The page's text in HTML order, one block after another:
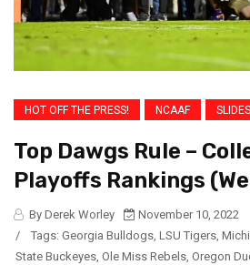
HOT OFF THE PRESS! NCAAF SLIDES
Top Dawgs Rule –
Playoffs Rankings
By Derek Worley
November 10, 2022
/
Tags: Georgia Bulldogs, LSU Tigers,
State Buckeyes, Ole Miss Rebels, Oregon